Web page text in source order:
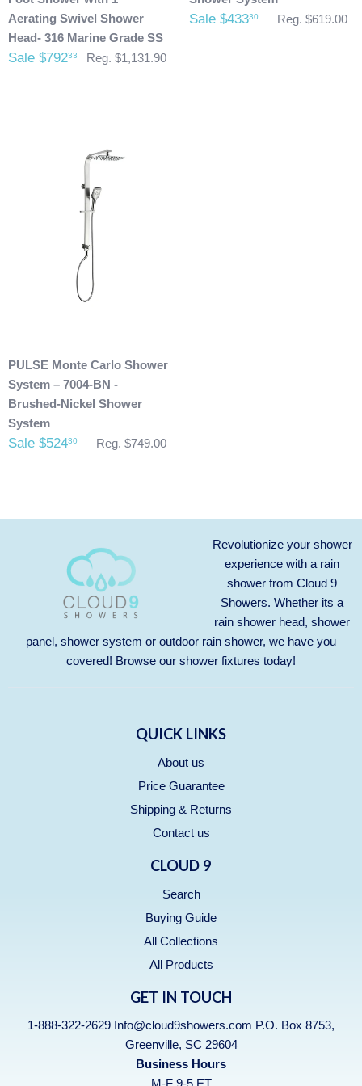
already been shipped and you would like to return it the
buyer will also be accountable for the actual return shipping
charges. In some cases, there could possibly be a
restocking fee as well. After 60 days of purchase no returns
Any outdoor shower products special
are also not included with our free shipping. We will
send you an invoice for shipping once we have your
shipping address. Also, any outdoor showers that have
been installed are not allowed to be returned.
Aerating Swivel Shower
Head- 316 Marine Grade SS
Sale $79233 Reg. $1,131.90
Sale $43330 Reg. $619.00
PULSE Monte Carlo Shower
System – 7004-BN -
Brushed-Nickel Shower
System
Sale $52430 Reg. $749.00
Revolutionize your shower
experience with a rain
shower from Cloud 9
Showers. Whether its a
rain shower head, shower
panel, shower system or outdoor rain shower, we have you
covered! Browse our shower fixtures today!
QUICK LINKS
About us
Price Guarantee
Shipping & Returns
Contact us
CLOUD 9
Search
Buying Guide
All Collections
All Products
GET IN TOUCH
1-888-322-2629 Info@cloud9showers.com P.O. Box 8753,
Greenville, SC 29604
Business Hours
M-F 9-5 ET